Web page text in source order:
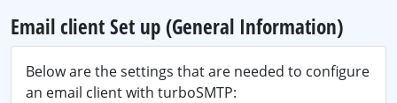
Email client Set up (General Information)
Below are the settings that are needed to configure
an email client with turboSMTP: